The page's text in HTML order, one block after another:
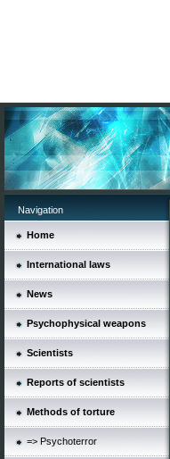
Navigation
Home
International laws
News
Psychophysical weapons
Scientists
Reports of scientists
Methods of torture
=> Psychoterror